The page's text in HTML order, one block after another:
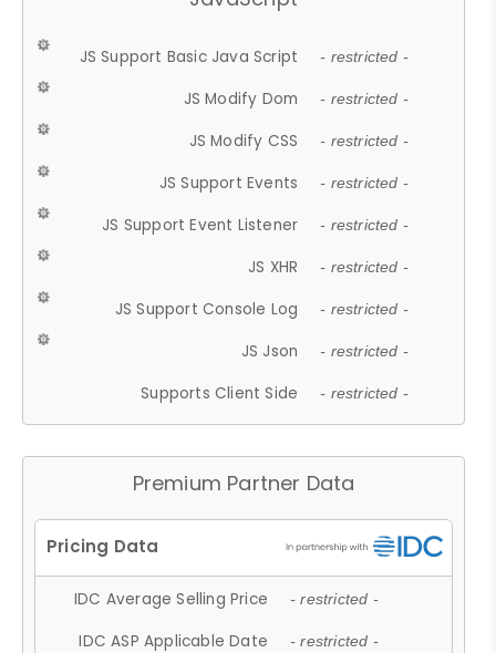
JS Support Basic Java Script - restricted -
JS Modify Dom - restricted -
JS Modify CSS - restricted -
JS Support Events - restricted -
JS Support Event Listener - restricted -
JS XHR - restricted -
JS Support Console Log - restricted -
JS Json - restricted -
Supports Client Side - restricted -
Premium Partner Data
IDC Average Selling Price - restricted -
IDC ASP Applicable Date - restricted -